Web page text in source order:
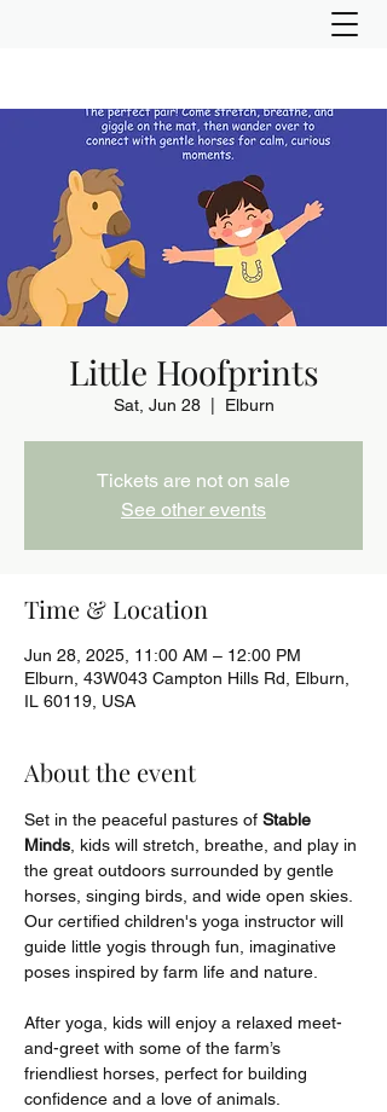
Little Hoofprints
Sat, Jun 28
  |
Elburn
Tickets are not on sale
See other events
Time & Location
Jun 28, 2025, 11:00 AM – 12:00 PM
Elburn, 43W043 Campton Hills Rd, Elburn,
IL 60119, USA
About the event
Set in the peaceful pastures of Stable
Minds , kids will stretch, breathe, and play in
the great outdoors surrounded by gentle
horses, singing birds, and wide open skies.
Our certified children's yoga instructor will
guide little yogis through fun, imaginative
poses inspired by farm life and nature.
After yoga, kids will enjoy a relaxed meet-
and-greet with some of the farm’s
friendliest horses, perfect for building
confidence and a love of animals.